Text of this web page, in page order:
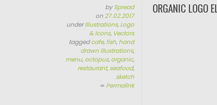
bySpread
on27.02.2017
underIllustrations, Logo
& Icons, Vectors
taggedcafe, fish, hand
drawn illustrations,
menu, octopus, organic,
restaurant, seafood,
sketch
∞ Permalink
ORGANIC LOGO